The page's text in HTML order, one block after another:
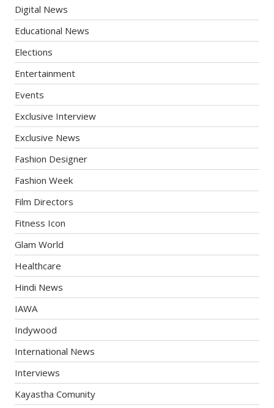
Digital News
Educational News
Elections
Entertainment
Events
Exclusive Interview
Exclusive News
Fashion Designer
Fashion Week
Film Directors
Fitness Icon
Glam World
Healthcare
Hindi News
IAWA
Indywood
International News
Interviews
Kayastha Comunity